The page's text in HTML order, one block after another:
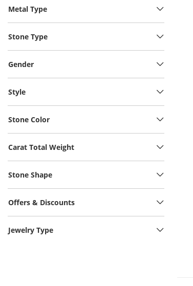
Metal Type
Stone Type
Gender
Style
Stone Color
Carat Total Weight
Stone Shape
Offers & Discounts
Jewelry Type